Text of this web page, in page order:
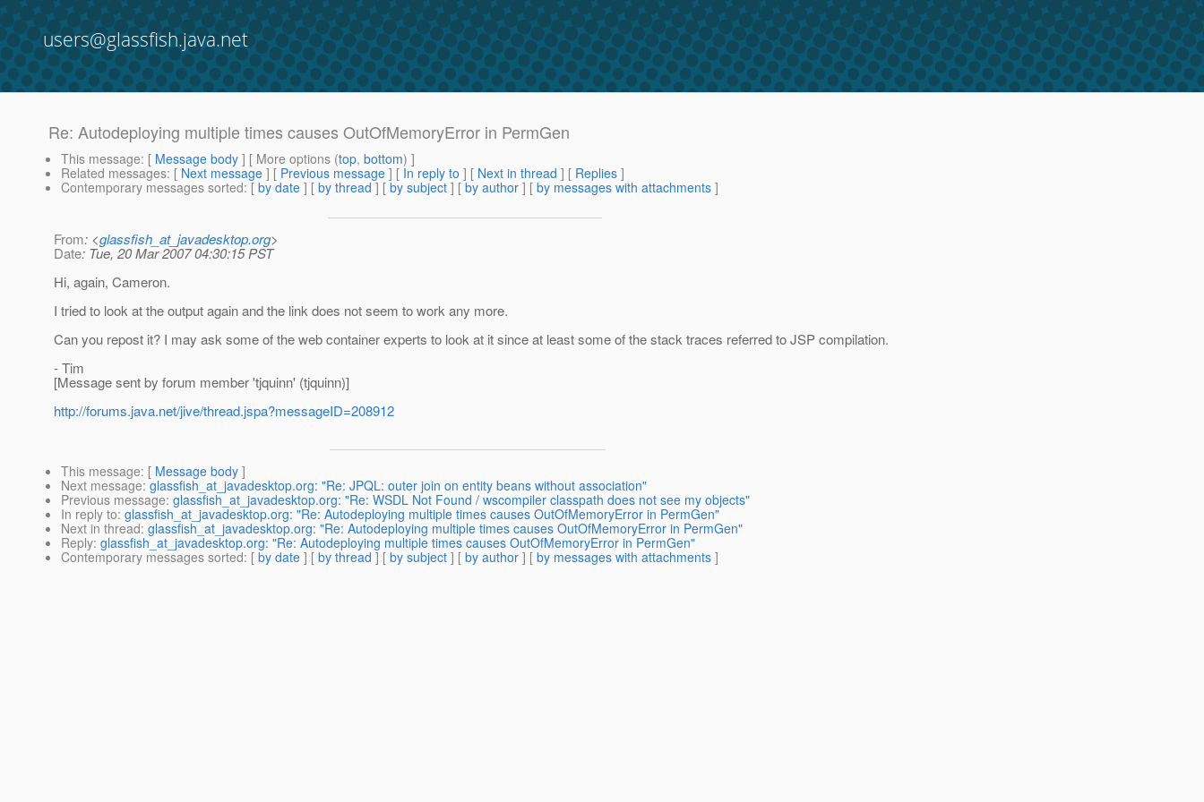
users@glassfish.java.net
Re: Autodeploying multiple times causes OutOfMemoryError in PermGen
This message: [ Message body ] [ More options (top, bottom) ]
Related messages: [ Next message ] [ Previous message ] [ In reply to ] [ Next in thread ] [ Replies ]
Contemporary messages sorted: [ by date ] [ by thread ] [ by subject ] [ by author ] [ by messages with attachments ]
From: <glassfish_at_javadesktop.org>
Date: Tue, 20 Mar 2007 04:30:15 PST
Hi, again, Cameron.
I tried to look at the output again and the link does not seem to work any more.
Can you repost it? I may ask some of the web container experts to look at it since at least some of the stack traces referred to JSP compilation.
- Tim
[Message sent by forum member 'tjquinn' (tjquinn)]
http://forums.java.net/jive/thread.jspa?messageID=208912
This message: [ Message body ]
Next message: glassfish_at_javadesktop.org: "Re: JPQL: outer join on entity beans without association"
Previous message: glassfish_at_javadesktop.org: "Re: WSDL Not Found / wscompiler classpath does not see my objects"
In reply to: glassfish_at_javadesktop.org: "Re: Autodeploying multiple times causes OutOfMemoryError in PermGen"
Next in thread: glassfish_at_javadesktop.org: "Re: Autodeploying multiple times causes OutOfMemoryError in PermGen"
Reply: glassfish_at_javadesktop.org: "Re: Autodeploying multiple times causes OutOfMemoryError in PermGen"
Contemporary messages sorted: [ by date ] [ by thread ] [ by subject ] [ by author ] [ by messages with attachments ]